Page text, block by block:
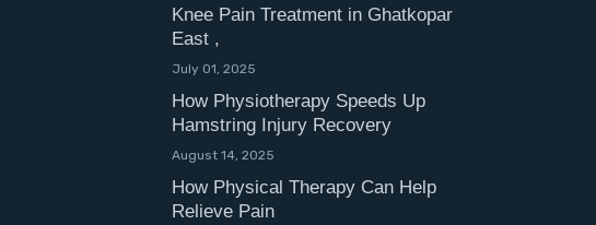
Knee Pain Treatment in Ghatkopar
East ,
July 01, 2025
How Physiotherapy Speeds Up
Hamstring Injury Recovery
August 14, 2025
How Physical Therapy Can Help
Relieve Pain